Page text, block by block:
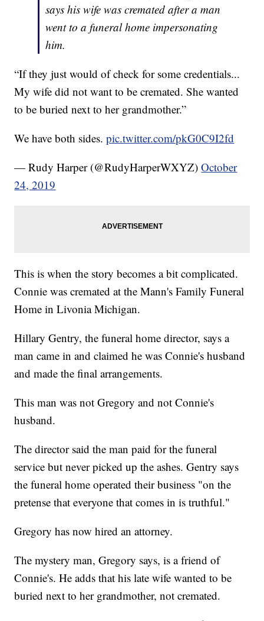
says his wife was cremated after a man
went to a funeral home impersonating
him.
“If they just would of check for some credentials...
My wife did not want to be cremated. She wanted
to be buried next to her grandmother.”
We have both sides.pic.twitter.com/pkG0C9I2fd
— Rudy Harper (@RudyHarperWXYZ)October
24, 2019
This is when the story becomes a bit complicated.
Connie was cremated at the Mann's Family Funeral
Home in Livonia Michigan.
Hillary Gentry, the funeral home director, says a
man came in and claimed he was Connie's husband
and made the final arrangements.
This man was not Gregory and not Connie's
husband.
The director said the man paid for the funeral
service but never picked up the ashes. Gentry says
the funeral home operated their business "on the
pretense that everyone that comes in is truthful."
Gregory has now hired an attorney.
The mystery man, Gregory says, is a friend of
Connie's. He adds that his late wife wanted to be
buried next to her grandmother, not cremated.